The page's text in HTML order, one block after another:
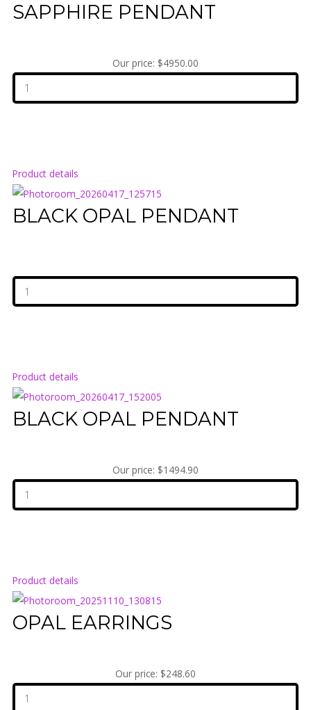
SAPPHIRE PENDANT
Our price: $4950.00
Product details
BLACK OPAL PENDANT
Product details
BLACK OPAL PENDANT
Our price: $1494.90
Product details
OPAL EARRINGS
Our price: $248.60